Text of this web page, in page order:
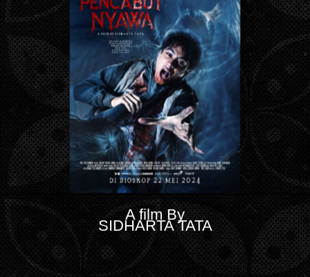
A film By
SIDHARTA TATA